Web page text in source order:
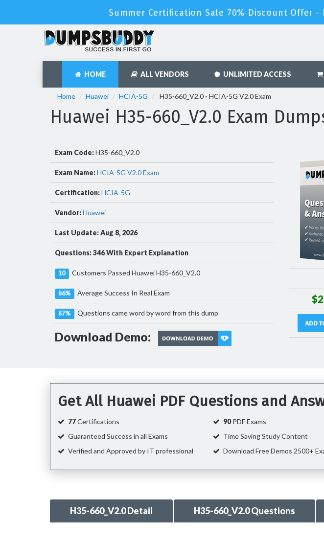
Summer Certification Sale 70% Discount Offer -
HOME ALL VENDORS UNLIMITED ACCESS
Home Huawei HCIA-5G H35-660_V2.0 - HCIA-5G V2.0 Exam
Huawei H35-660_V2.0 Exam
Exam Code:H35-660_V2.0
Exam Name:HCIA-5G V2.0 Exam
Certification:HCIA-5G
Vendor:Huawei
Last Update: Aug 8, 2026
Questions: 346 With Expert Explanation
10 Customers Passed Huawei H35-660_V2.0
86% Average Success In Real Exam
87% Questions came word by word from this dump
Download Demo:
Get All Huawei PDF Questions and
77Certifications 90PDF Exams
Guaranteed Success in all Exams
Time Saving Study Content
Verified and Approved by IT professional
Download Free Demos 2500+
H35-660_V2.0 Detail H35-660_V2.0 Questions